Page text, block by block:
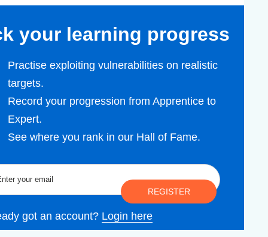
your learning progress
Practise exploiting vulnerabilities on realistic
targets.
Record your progression from Apprentice to
Expert.
See where you rank in our Hall of Fame.
REGISTER
got an account? Login here